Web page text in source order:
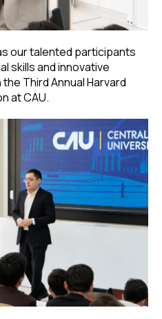
our talented participants
skills and innovative
Third Annual Harvard
at CAU.